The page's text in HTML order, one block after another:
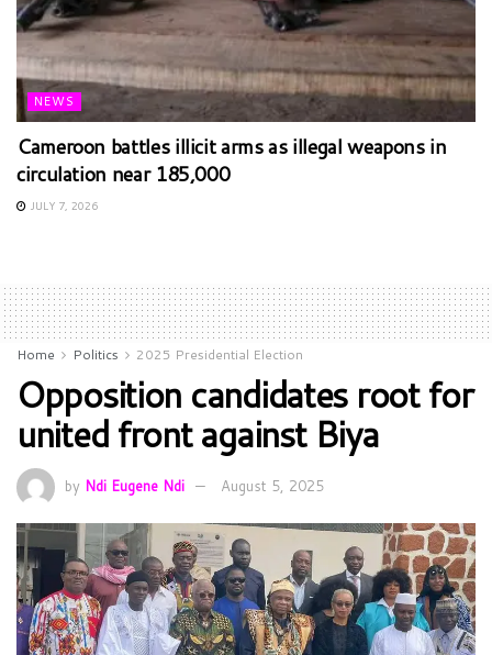
NEWS
Cameroon battles illicit arms as illegal weapons in
circulation near 185,000
JULY 7, 2026
Home Politics 2025 Presidential Election
Opposition candidates root for
united front against Biya
by Ndi Eugene Ndi August 5, 2025